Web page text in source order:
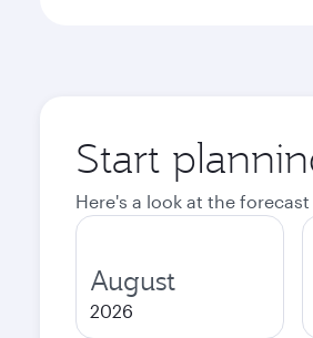
Start
Here's a look at the
August
2026